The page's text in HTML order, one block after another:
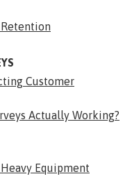
Retention
Customer
Actually Working?
Equipment